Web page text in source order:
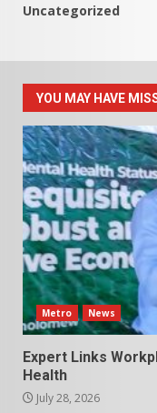
Uncategorized
YOU MAY HAVE
Metro News
Expert Links
Health
July 28, 2026